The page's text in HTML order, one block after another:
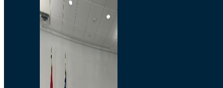
Branded Merchandise
Opportunities